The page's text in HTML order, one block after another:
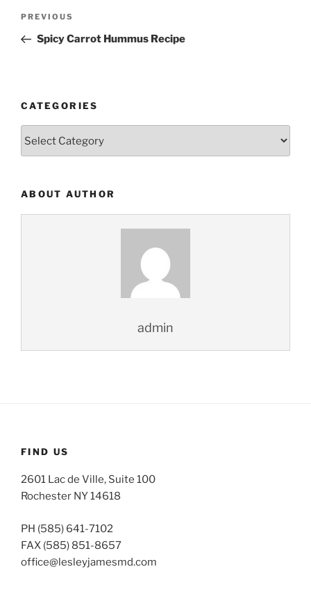
Previous
Post
PREVIOUS
Spicy Carrot Hummus Recipe
CATEGORIES
ABOUT AUTHOR
admin
FIND US
2601 Lac de Ville, Suite 100
Rochester NY 14618
PH (585) 641-7102
FAX (585) 851-8657
office@lesleyjamesmd.com